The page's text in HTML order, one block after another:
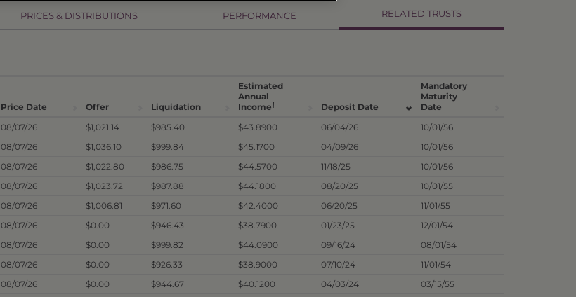
PRICES & DISTRIBUTIONS PERFORMANCE RELATED TRUSTS
Price Date Offer Liquidation
Estimated
Annual
Income† Deposit Date
Mandatory
Maturity
Date
08/07/26 $1,021.14 $985.40 $43.8900 06/04/26
10/01/56
08/07/26 $1,036.10 $999.84 $45.1700 04/09/26
10/01/56
08/07/26 $1,022.80 $986.75 $44.5700 11/18/25
10/01/56
08/07/26 $1,023.72 $987.88 $44.1800 08/20/25
10/01/55
08/07/26 $1,006.81 $971.60 $42.4000 06/20/25
11/01/55
08/07/26 $0.00 $946.43 $38.7900 01/23/25
12/01/54
08/07/26 $0.00 $999.82 $44.0900 09/16/24
08/01/54
08/07/26 $0.00 $926.33 $38.9000 07/10/24
11/01/54
08/07/26 $0.00 $944.67 $40.1200 04/03/24
03/15/55